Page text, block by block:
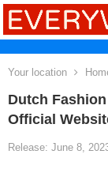
Your location
Dutch
Official
Release: June 8,